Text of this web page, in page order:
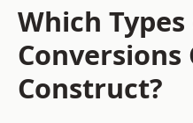
Which
Conversions
Construct?